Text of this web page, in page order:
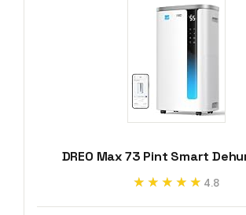
DREO Max 73 Pint Smart
★★★★★
★★★★★ 4.8